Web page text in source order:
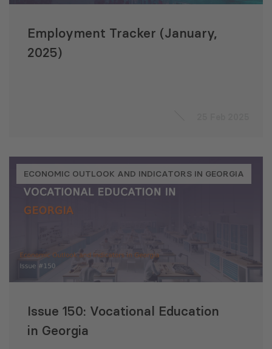
Employment Tracker (January,
2025)
ECONOMIC OUTLOOK AND INDICATORS IN GEORGIA
Issue 150: Vocational Education
in Georgia